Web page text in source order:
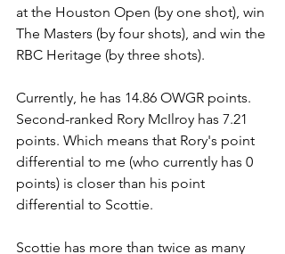
at the Houston Open (by one shot), win
The Masters (by four shots), and win the
RBC Heritage (by three shots).
Currently, he has 14.86 OWGR points.
Second-ranked Rory McIlroy has 7.21
points. Which means that Rory's point
differential to me (who currently has 0
points) is closer than his point
differential to Scottie.
Scottie has more than twice as many